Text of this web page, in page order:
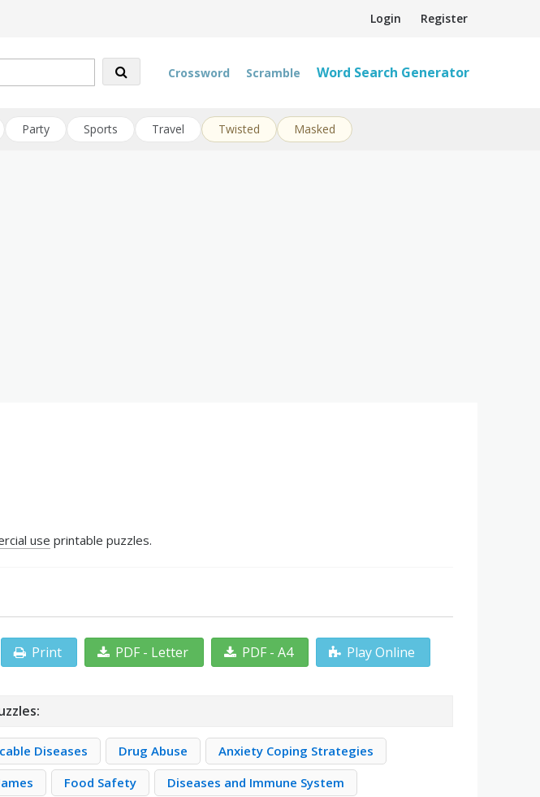
Login Register
Crossword Scramble Word Search Generator
Party Sports Travel Twisted Masked
use printable puzzles.
Print PDF - Letter PDF - A4 Play Online
Diseases Drug Abuse
Anxiety Coping Strategies
Food Safety
Diseases and Immune System